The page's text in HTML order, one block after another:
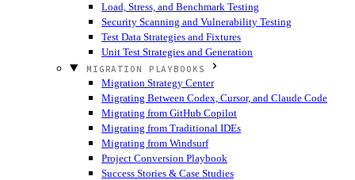
Load, Stress, and Benchmark Testing
Security Scanning and Vulnerability Testing
Test Data Strategies and Fixtures
Unit Test Strategies and Generation
MIGRATION PLAYBOOKS
Migration Strategy Center
Migrating Between Codex, Cursor, and Claude Code
Migrating from GitHub Copilot
Migrating from Traditional IDEs
Migrating from Windsurf
Project Conversion Playbook
Success Stories & Case Studies